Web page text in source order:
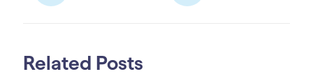
Related Posts